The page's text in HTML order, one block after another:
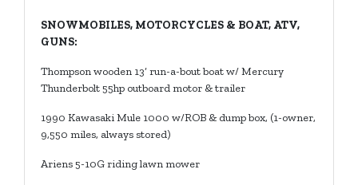
SNOWMOBILES, MOTORCYCLES & BOAT, ATV,
GUNS:
Thompson wooden 13’ run-a-bout boat w/ Mercury
Thunderbolt 55hp outboard motor & trailer
1990 Kawasaki Mule 1000 w/ROB & dump box, (1-owner,
9,550 miles, always stored)
Ariens 5-10G riding lawn mower